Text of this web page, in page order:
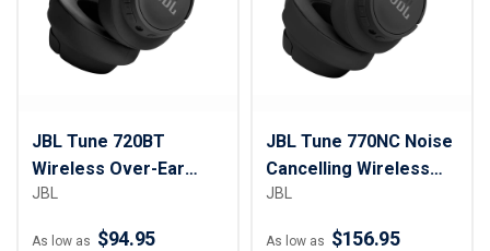
JBL Tune 720BT
Wireless Over-Ear
Headphones
JBL
As low as $94.95
JBL Tune 770NC Noise
Cancelling Wireless
Over-Ear Headphones
JBL
As low as $156.95